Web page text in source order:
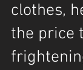
clothes,
the price